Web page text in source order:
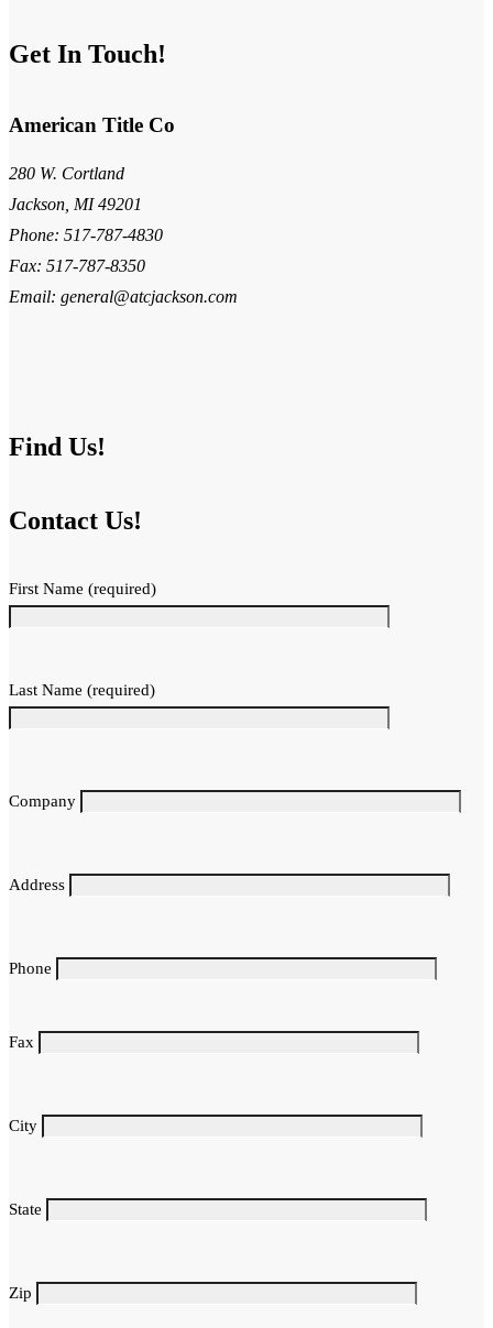
Get In Touch!
American Title Co
280 W. Cortland
Jackson, MI 49201
Phone: 517-787-4830
Fax: 517-787-8350
Email: general@atcjackson.com
Find Us!
Contact Us!
First Name (required)
Last Name (required)
Company
Address
Phone
Fax
City
State
Zip